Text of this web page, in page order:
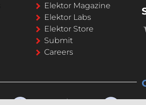
Elektor Magazine
Elektor Labs
Elektor Store
Submit
Careers